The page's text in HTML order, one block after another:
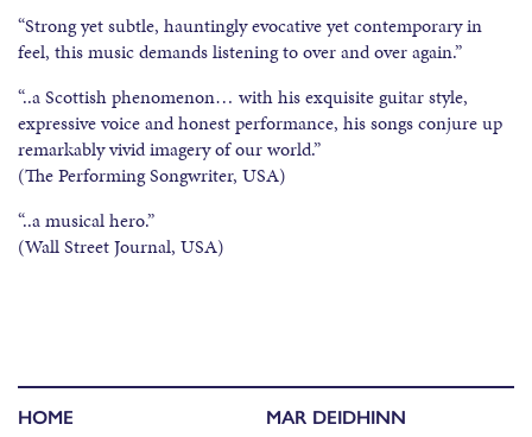
“Strong yet subtle, hauntingly evocative yet contemporary in
feel, this music demands listening to over and over again.”
“..a Scottish phenomenon… with his exquisite guitar style,
expressive voice and honest performance, his songs conjure up
remarkably vivid imagery of our world.”
(The Performing Songwriter, USA)
“..a musical hero.”
(Wall Street Journal, USA)
HOME
MAR DEIDHINN